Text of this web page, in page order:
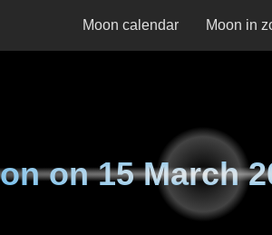
Moon calendar Moon in
on15 March